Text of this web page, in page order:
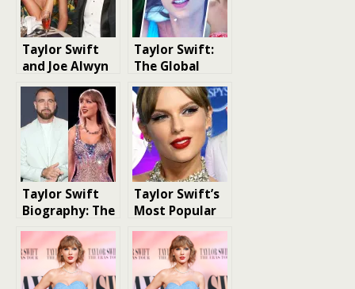
Taylor Swift
and Joe Alwyn
Relationship:
The Full Story
of Their
Private Six-
Year Romance
Taylor Swift:
The Global
Superstar
Taylor Swift
Biography: The
Journey of a
Global Music
Icon
Taylor Swift’s
Most Popular
Singles